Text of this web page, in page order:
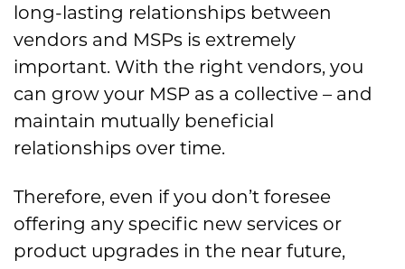
long-lasting relationships between
vendors and MSPs is extremely
important. With the right vendors, you
can grow your MSP as a collective – and
maintain mutually beneficial
relationships over time.
Therefore, even if you don’t foresee
offering any specific new services or
product upgrades in the near future,